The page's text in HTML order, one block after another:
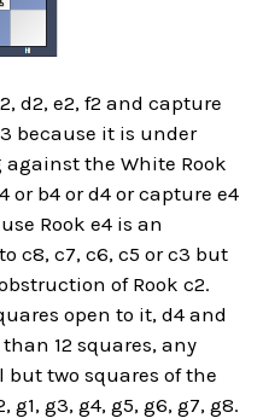
d2, e2, f2 and capture
because it is under
the White Rook
or b4 or d4 or capture e4
Rook e4 is an
c8, c7, c6, c5 or c3 but
of Rook c2.
open to it, d4 and
12 squares, any
two squares of the
g1, g3, g4, g5, g6, g7, g8.